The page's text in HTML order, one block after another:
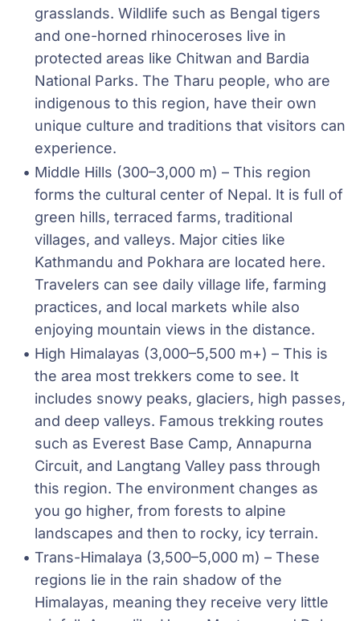
grasslands. Wildlife such as Bengal tigers
and one-horned rhinoceroses live in
protected areas like Chitwan and Bardia
National Parks. The Tharu people, who are
indigenous to this region, have their own
unique culture and traditions that visitors can
experience.
Middle Hills (300–3,000 m) – This region
forms the cultural center of Nepal. It is full of
green hills, terraced farms, traditional
villages, and valleys. Major cities like
Kathmandu and Pokhara are located here.
Travelers can see daily village life, farming
practices, and local markets while also
enjoying mountain views in the distance.
High Himalayas (3,000–5,500 m+) – This is
the area most trekkers come to see. It
includes snowy peaks, glaciers, high passes,
and deep valleys. Famous trekking routes
such as Everest Base Camp, Annapurna
Circuit, and Langtang Valley pass through
this region. The environment changes as
you go higher, from forests to alpine
landscapes and then to rocky, icy terrain.
Trans-Himalaya (3,500–5,000 m) – These
regions lie in the rain shadow of the
Himalayas, meaning they receive very little